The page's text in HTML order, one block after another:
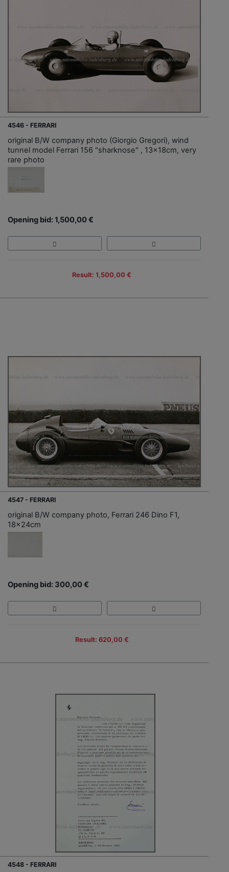
4546 - FERRARI
original B/W company photo (Giorgio Gregori), wind
tunnel model Ferrari 156 "sharknose" , 13x18cm, very
rare photo
Opening bid: 1,500,00 €
Result: 1,500,00 €
4547 - FERRARI
original B/W company photo, Ferrari 246 Dino F1,
18x24cm
Opening bid: 300,00 €
Result: 620,00 €
4548 - FERRARI